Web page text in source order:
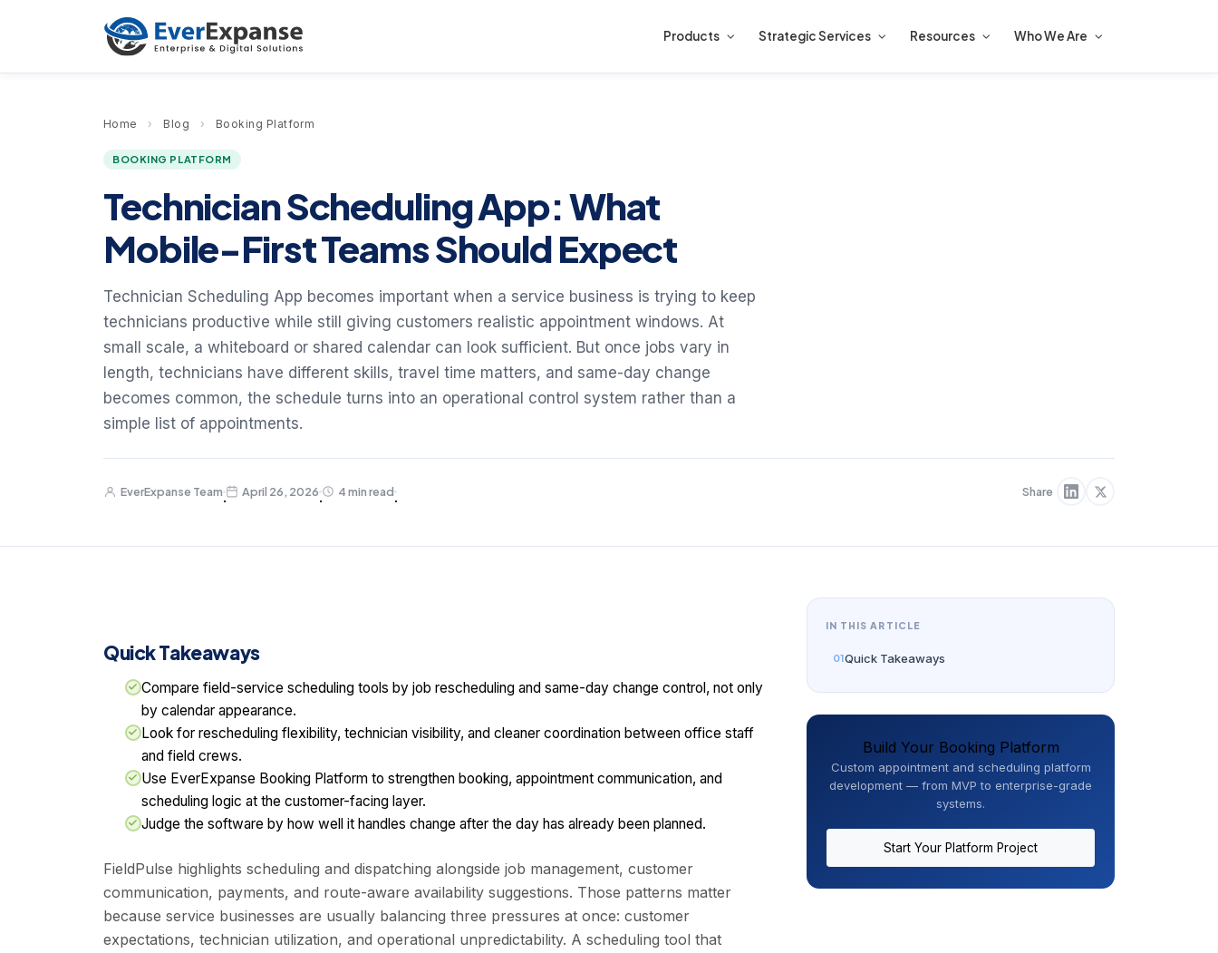
Products Strategic Services Resources Who We Are
Home › Blog › Booking Platform
BOOKING PLATFORM
Technician Scheduling App: What
Mobile-First Teams Should Expect
Technician Scheduling App becomes important when a service business is trying to keep
technicians productive while still giving customers realistic appointment windows. At
small scale, a whiteboard or shared calendar can look sufficient. But once jobs vary in
length, technicians have different skills, travel time matters, and same-day change
becomes common, the schedule turns into an operational control system rather than a
simple list of appointments.
EverExpanse Team
·
April 26, 2026
·
4 min read
·
Share
Quick Takeaways
Compare field-service scheduling tools by job rescheduling and same-day change control, not only
by calendar appearance.
Look for rescheduling flexibility, technician visibility, and cleaner coordination between office staff
and field crews.
Use EverExpanse Booking Platform to strengthen booking, appointment communication, and
scheduling logic at the customer-facing layer.
Judge the software by how well it handles change after the day has already been planned.
FieldPulse highlights scheduling and dispatching alongside job management, customer
communication, payments, and route-aware availability suggestions. Those patterns matter
because service businesses are usually balancing three pressures at once: customer
expectations, technician utilization, and operational unpredictability. A scheduling tool that
IN THIS ARTICLE
Quick Takeaways
Build Your Booking Platform
Custom appointment and scheduling platform
development — from MVP to enterprise-grade
systems.
Start Your Platform Project